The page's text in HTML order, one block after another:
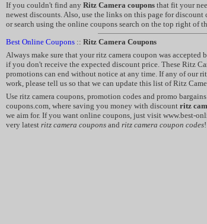
If you couldn't find any Ritz Camera coupons that fit your
newest discounts. Also, use the links on this page for
or search using the online coupons search on the top right of
Best Online Coupons :: Ritz Camera Coupons
Always make sure that your ritz camera coupon was accepted
if you don't receive the expected discount price. These Ritz
promotions can end without notice at any time. If any of our
work, please tell us so that we can update this list of Ritz
Use ritz camera coupons, promotion codes and promo
coupons.com, where saving you money with discount ritz
we aim for. If you want online coupons, just visit www.best-
very latest ritz camera coupons and ritz camera coupon codes!